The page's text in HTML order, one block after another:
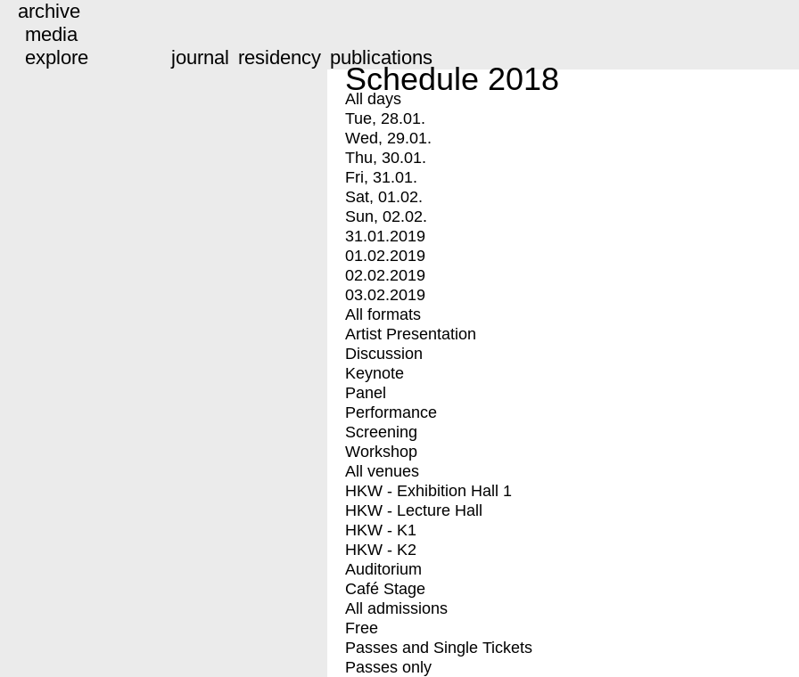
archive
media
explore
journal residency publications
Schedule 2018
All days
Tue, 28.01.
Wed, 29.01.
Thu, 30.01.
Fri, 31.01.
Sat, 01.02.
Sun, 02.02.
31.01.2019
01.02.2019
02.02.2019
03.02.2019
All formats
Artist Presentation
Discussion
Keynote
Panel
Performance
Screening
Workshop
All venues
HKW - Exhibition Hall 1
HKW - Lecture Hall
HKW - K1
HKW - K2
Auditorium
Café Stage
All admissions
Free
Passes and Single Tickets
Passes only